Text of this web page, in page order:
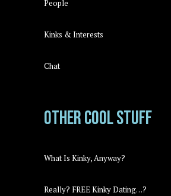
People
Kinks & Interests
Chat
Other cool stuff
What Is Kinky, Anyway?
Really? FREE Kinky Dating…?